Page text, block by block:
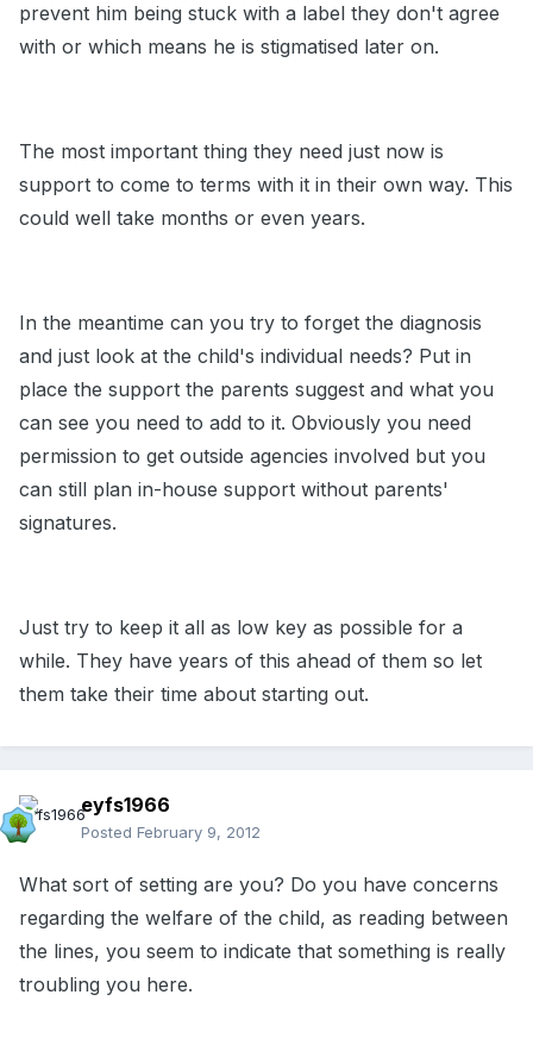
prevent him being stuck with a label they don't agree
with or which means he is stigmatised later on.
The most important thing they need just now is
support to come to terms with it in their own way. This
could well take months or even years.
In the meantime can you try to forget the diagnosis
and just look at the child's individual needs? Put in
place the support the parents suggest and what you
can see you need to add to it. Obviously you need
permission to get outside agencies involved but you
can still plan in-house support without parents'
signatures.
Just try to keep it all as low key as possible for a
while. They have years of this ahead of them so let
them take their time about starting out.
eyfs1966
Posted February 9, 2012
What sort of setting are you? Do you have concerns
regarding the welfare of the child, as reading between
the lines, you seem to indicate that something is really
troubling you here.